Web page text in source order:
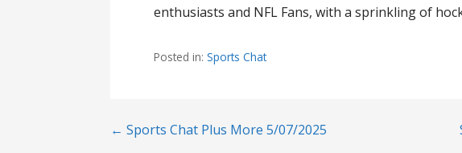
enthusiasts and NFL Fans, with a sprinkling of
Posted in:Sports Chat
Post
← Sports Chat Plus More 5/07/2025